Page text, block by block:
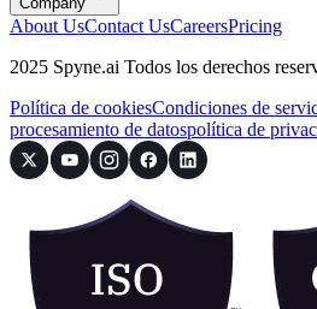
About UsContact UsCareersPricing
2025 Spyne.ai Todos los derechos
Política de cookiesCondiciones de
procesamiento de datospolítica de